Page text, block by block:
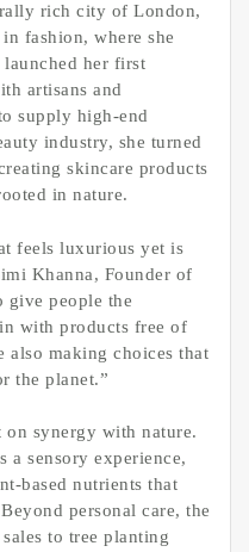
rich city of London,
fashion, where she
her first
artisans and
supply high-end
industry, she turned
skincare products
in nature.
feels luxurious yet is
Khanna, Founder of
give people the
with products free of
also making choices that
the planet.”
on synergy with nature.
a sensory experience,
based nutrients that
personal care, the
to tree planting